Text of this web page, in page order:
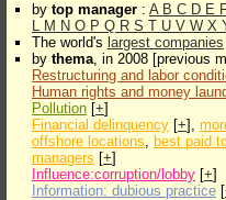
by top manager : A B C D E
L M N O P Q R S T U V W X
The world's largest companies
by thema, in 2008 [previous
Restructuring and labor
Human rights and money
Pollution [+]
Financial delinquency [+],
offshore locations, best paid
managers [+]
Influence:corruption/lobby [+]
Information: dubious practice [